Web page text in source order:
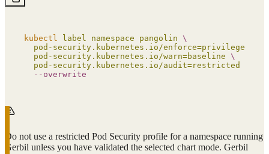
kubectl label namespace pangolin \
  pod-security.kubernetes.io/enforce=privileged
  pod-security.kubernetes.io/warn=baseline
\
  pod-security.kubernetes.io/audit=restricted
  --overwrite
Do not use a restricted Pod Security profile for a namespace running
Gerbil unless you have validated the selected chart mode. Gerbil